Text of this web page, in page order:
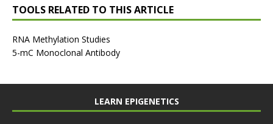
TOOLS RELATED TO THIS ARTICLE
RNA Methylation Studies
5-mC Monoclonal Antibody
LEARN EPIGENETICS